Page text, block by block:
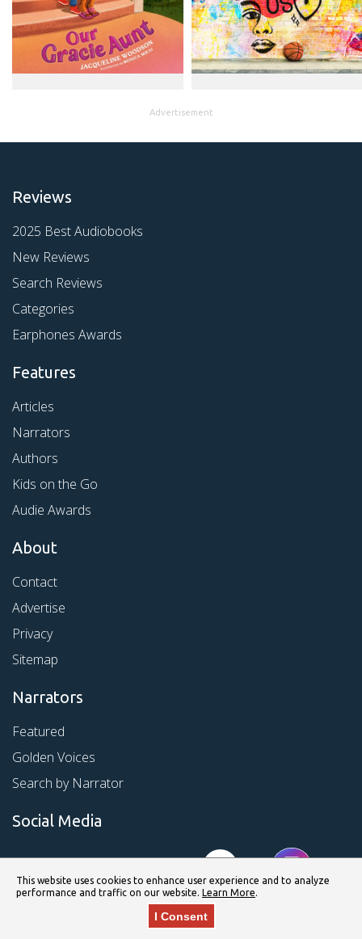
Advertisement
Reviews
2025 Best Audiobooks
New Reviews
Search Reviews
Categories
Earphones Awards
Features
Articles
Narrators
Authors
Kids on the Go
Audie Awards
About
Contact
Advertise
Privacy
Sitemap
Narrators
Featured
Golden Voices
Search by Narrator
Social Media
This website uses cookies to enhance user experience and to analyze
performance and traffic on our website. Learn More.
I Consent
© Copyright 2026 Kirkus Media LLC. All Rights Reserved.